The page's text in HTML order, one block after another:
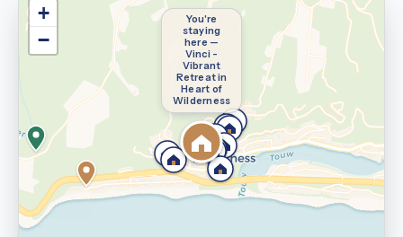
You're
staying
here —
Vinci -
Vibrant
Retreat in
Heart of
Wilderness
+
−